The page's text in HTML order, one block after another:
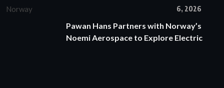
6, 2026
Pawan Hans Partners with Norway’s
Noemi Aerospace to Explore Electric